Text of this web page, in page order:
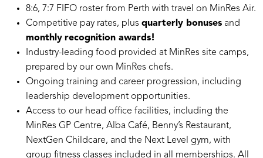
⁠8:6, 7:7 FIFO roster from Perth with travel on MinRes Air.
Competitive pay rates, plus quarterly bonuses and
monthly recognition awards!
Industry-leading food provided at MinRes site camps,
prepared by our own MinRes chefs.
Ongoing training and career progression, including
leadership development opportunities.
Access to our head office facilities, including the
MinRes GP Centre, Alba Café, Benny’s Restaurant,
NextGen Childcare, and the Next Level gym, with
group fitness classes included in all memberships. All